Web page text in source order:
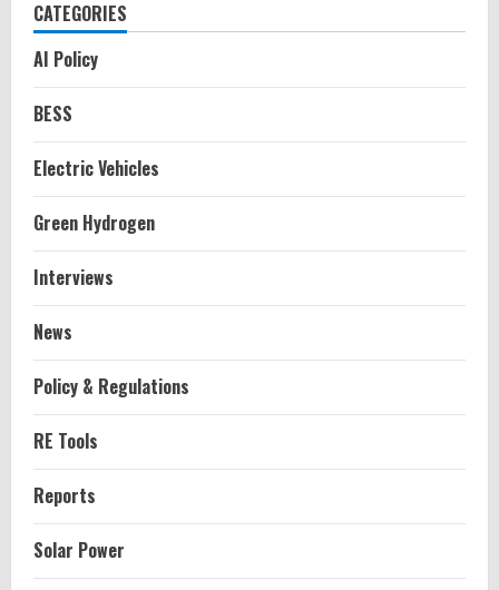
CATEGORIES
AI Policy
BESS
Electric Vehicles
Green Hydrogen
Interviews
News
Policy & Regulations
RE Tools
Reports
Solar Power